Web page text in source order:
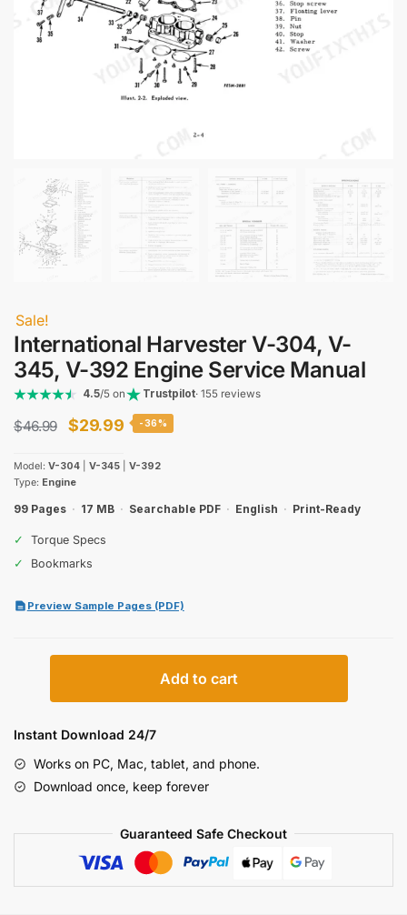
Sale!
International Harvester V-304, V-
345, V-392 Engine Service Manual
4.5/5 on Trustpilot· 155 reviews
$46.99
Original
was:
$46.99.
$29.99Current
is:
$29.99.
-36%
Model: V-304 V-345
V-392
Type: Engine
99 Pages · 17 MB · Searchable PDF · English · Print-Ready
✓
Torque Specs
✓
Bookmarks
Preview Sample Pages (PDF)
304,
345,
V-
Engine
Manual
Add to cart
Instant Download 24/7
Works on PC, Mac, tablet, and phone.
Download once, keep forever
Guaranteed Safe Checkout